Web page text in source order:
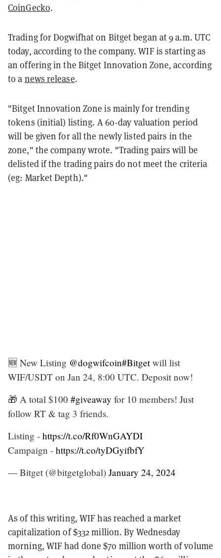
CoinGecko.
Trading for Dogwifhat on Bitget began at 9 a.m. UTC
today, according to the company. WIF is starting as
an offering in the Bitget Innovation Zone, according
to a news release.
"Bitget Innovation Zone is mainly for trending
tokens (initial) listing. A 60-day valuation period
will be given for all the newly listed pairs in the
zone," the company wrote. "Trading pairs will be
delisted if the trading pairs do not meet the criteria
(eg: Market Depth)."
🆕 New Listing @dogwifcoin#Bitgetwill list
WIF/USDT on Jan 24, 8:00 UTC. Deposit now!
🎁 A total $100 #giveaway for 10 members! Just
follow RT & tag 3 friends.
Listing - https://t.co/Rf0WnGAYDI
Campaign - https://t.co/tyDGyifbfY
— Bitget (@bitgetglobal) January 24, 2024
As of this writing, WIF has reached a market
capitalization of $332 million. By Wednesday
morning, WIF had done $70 million worth of volume